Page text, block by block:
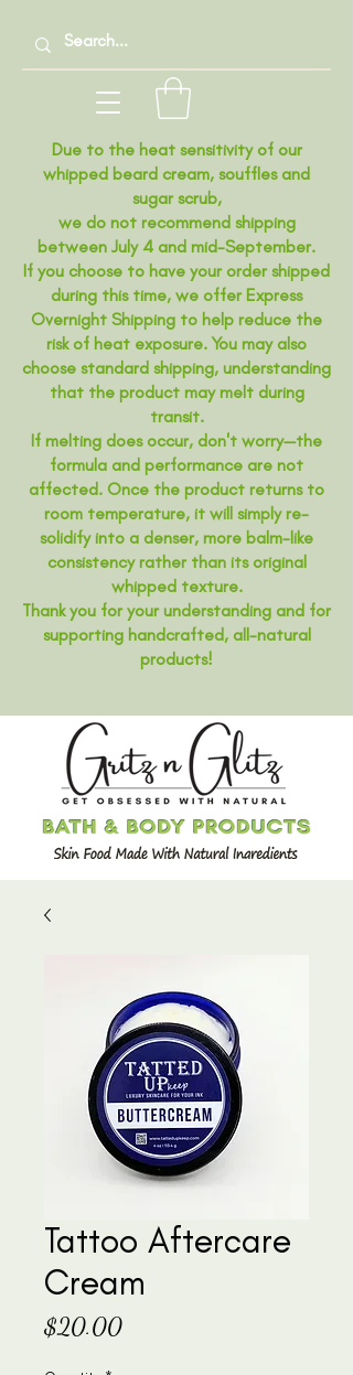
Due to the heat sensitivity of our
whipped beard cream, souffles and
sugar scrub,
we do not recommend shipping
between July 4 and mid-September.
If you choose to have your order shipped
during this time, we offer Express
Overnight Shipping to help reduce the
risk of heat exposure. You may also
choose standard shipping, understanding
that the product may melt during
transit.
If melting does occur, don't worry—the
formula and performance are not
affected. Once the product returns to
room temperature, it will simply re-
solidify into a denser, more balm-like
consistency rather than its original
whipped texture.
Thank you for your understanding and for
supporting handcrafted, all-natural
products!
Tattoo Aftercare
Cream
$20.00Price